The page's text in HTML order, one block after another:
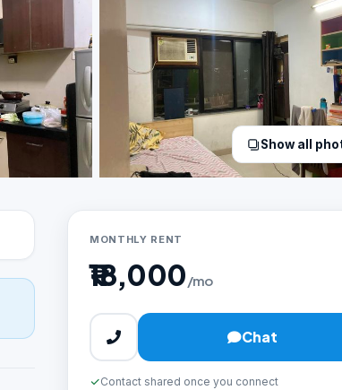
Show all
MONTHLY RENT
₹18,000/mo
Chat
Contact shared once you connect